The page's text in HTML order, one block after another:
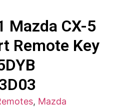
Mazda CX-5
Remote Key
, Mazda